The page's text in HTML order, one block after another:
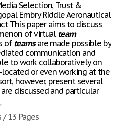
Selection, Trust &
Embry Riddle Aeronautical
This paper aims to discuss
of virtual team
ofteamsare made possible by
communication and
to work collaboratively on
or even working at the
however, present several
discussed and particular
13 Pages